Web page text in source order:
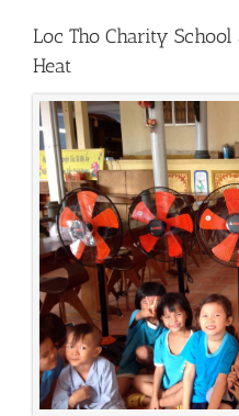
Loc Tho Charity School
Heat